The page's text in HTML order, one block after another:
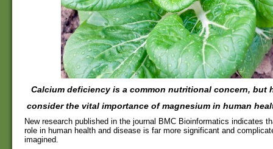
Calcium deficiency is a common nutritional concern, but
consider the vital importance of magnesium in human
New research published in the journal BMC Bioinformatics indicates
role in human health and disease is far more significant and
imagined.